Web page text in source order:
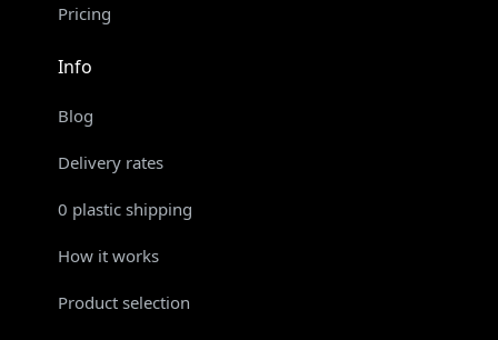
Pricing
Info
Blog
Delivery rates
0 plastic shipping
How it works
Product selection